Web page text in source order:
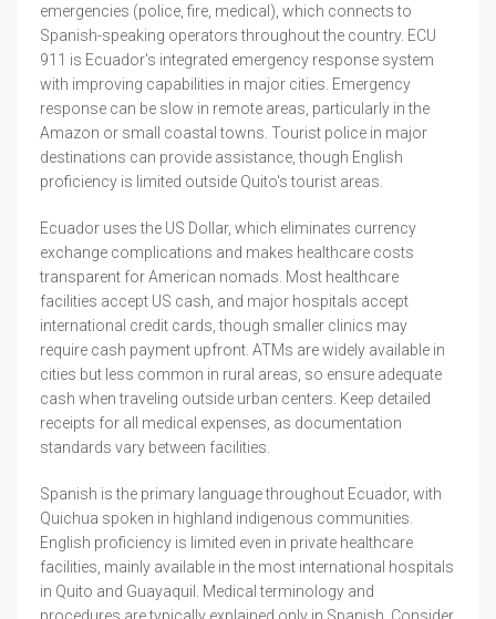
emergencies (police, fire, medical), which connects to
Spanish-speaking operators throughout the country. ECU
911 is Ecuador's integrated emergency response system
with improving capabilities in major cities. Emergency
response can be slow in remote areas, particularly in the
Amazon or small coastal towns. Tourist police in major
destinations can provide assistance, though English
proficiency is limited outside Quito's tourist areas.
Ecuador uses the US Dollar, which eliminates currency
exchange complications and makes healthcare costs
transparent for American nomads. Most healthcare
facilities accept US cash, and major hospitals accept
international credit cards, though smaller clinics may
require cash payment upfront. ATMs are widely available in
cities but less common in rural areas, so ensure adequate
cash when traveling outside urban centers. Keep detailed
receipts for all medical expenses, as documentation
standards vary between facilities.
Spanish is the primary language throughout Ecuador, with
Quichua spoken in highland indigenous communities.
English proficiency is limited even in private healthcare
facilities, mainly available in the most international hospitals
in Quito and Guayaquil. Medical terminology and
procedures are typically explained only in Spanish. Consider